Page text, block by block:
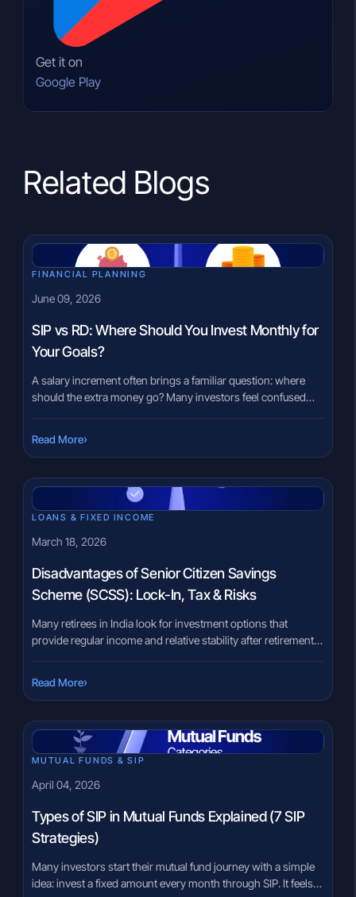
Get it on
Google Play
Related Blogs
FINANCIAL PLANNING
June 09, 2026
SIP vs RD: Where Should You Invest Monthly for
Your Goals?
A salary increment often brings a familiar question: where
should the extra money go? Many investors feel confused
monthly contributions, yet they operate very differently. The
recurring deposits as a stable savings option, […]
Read More›
LOANS & FIXED INCOME
March 18, 2026
Disadvantages of Senior Citizen Savings
Scheme (SCSS): Lock-In, Tax & Risks
Many retirees in India look for investment options that
provide regular income and relative stability after retirement.
balancing income needs, taxation, liquidity, and risk. Often,
their perceived stability. Yet, investors sometimes focus only
on benefits and overlook […]
Read More›
MUTUAL FUNDS & SIP
April 04, 2026
Types of SIP in Mutual Funds Explained (7 SIP
Strategies)
Many investors start their mutual fund journey with a simple
idea: invest a fixed amount every month through SIP. It feels